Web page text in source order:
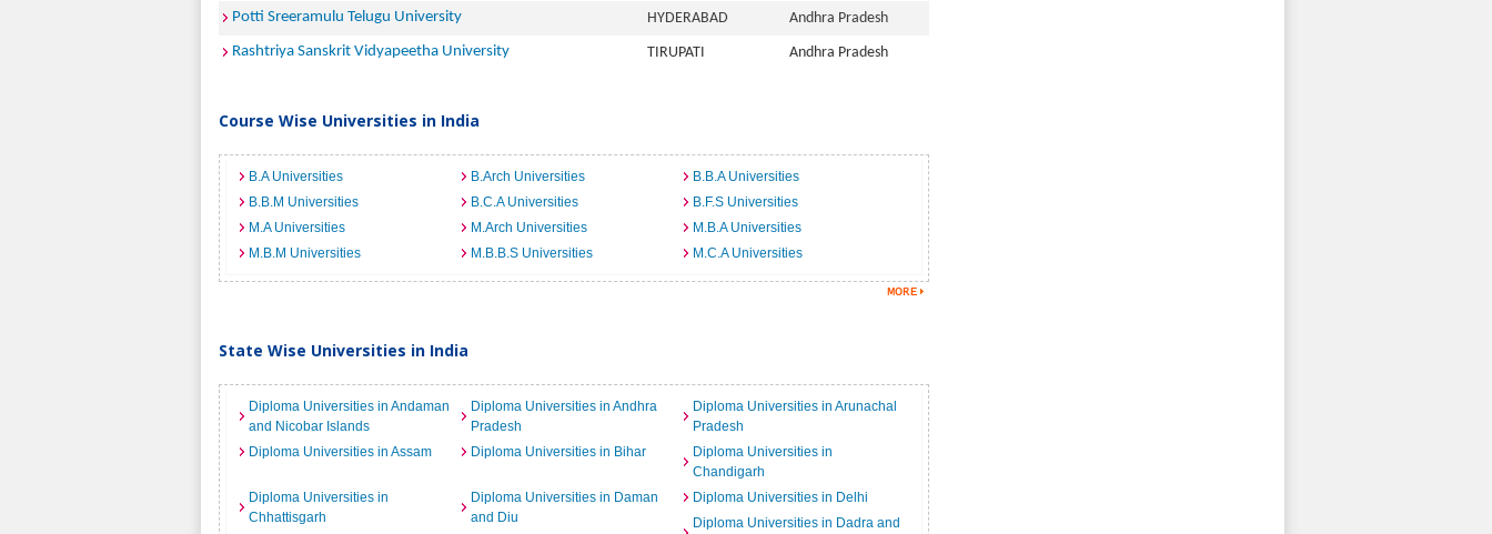
Potti Sreeramulu Telugu University
HYDERABAD
Andhra Pradesh
Rashtriya Sanskrit Vidyapeetha University
TIRUPATI Andhra Pradesh
Course Wise Universities in India
B.A Universities B.Arch Universities
B.B.A Universities
B.B.M Universities
B.C.A Universities
B.F.S Universities
M.A Universities
M.Arch Universities
M.B.A Universities
M.B.M Universities
M.B.B.S Universities M.C.A Universities
State Wise Universities in India
Diploma Universities in Andaman
and Nicobar Islands
Diploma Universities in Andhra
Pradesh
Diploma Universities in Arunachal
Pradesh
Diploma Universities in Assam
Diploma Universities in Bihar
Diploma Universities in
Chandigarh
Diploma Universities in
Chhattisgarh
Diploma Universities in Daman
and Diu
Diploma Universities in Delhi
Diploma Universities in Dadra and